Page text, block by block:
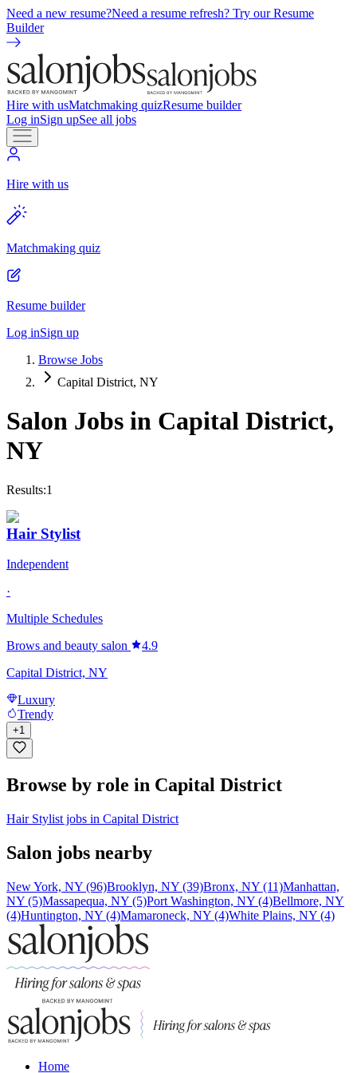
Need a new resume?Need a resume refresh? Try our Resume
Builder
Hire with usMatchmaking quizResume builder
Log inSign upSee all jobs
Hire with us
Matchmaking quiz
Resume builder
Log inSign up
Browse Jobs
Capital District, NY
Salon Jobs in Capital District,
NY
Results:1
Hair Stylist
Independent
·
Multiple Schedules
Brows and beauty salon
4.9
Capital District, NY
Luxury
Trendy
+1
Browse by role in Capital District
Hair Stylist jobs in Capital District
Salon jobs nearby
New York, NY (96)Brooklyn, NY (39)Bronx, NY (11)Manhattan,
NY (5)Massapequa, NY (5)Port Washington, NY (4)Bellmore, NY
(4)Huntington, NY (4)Mamaroneck, NY (4)White Plains, NY (4)
Home